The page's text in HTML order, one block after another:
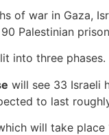
of war in Gaza,
Palestinian
into three phases.
will see 33 Israeli
to last
will take